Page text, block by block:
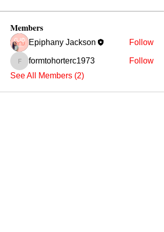
Members
Epiphany Jackson Follow
formtohorterc1973
formtohorterc1973
Follow
See All Members (2)